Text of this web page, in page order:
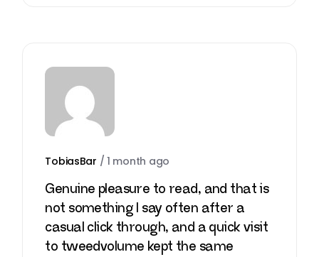
TobiasBar /1 month ago
Genuine pleasure to read, and that is
not something I say often after a
casual click through, and a quick visit
to tweedvolume kept the same